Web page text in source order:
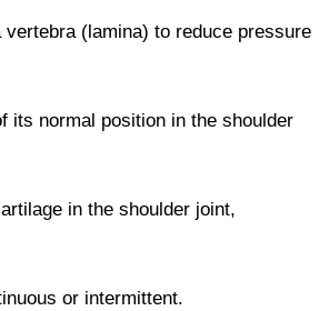
(lamina) to reduce pressure
its normal position in the shoulder
in the shoulder joint,
or intermittent.